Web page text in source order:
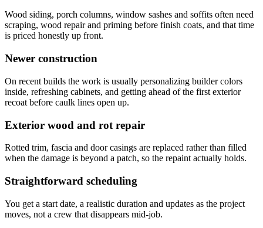
Wood siding, porch columns, window sashes and soffits often need
scraping, wood repair and priming before finish coats, and that time
is priced honestly up front.
Newer construction
On recent builds the work is usually personalizing builder colors
inside, refreshing cabinets, and getting ahead of the first exterior
recoat before caulk lines open up.
Exterior wood and rot repair
Rotted trim, fascia and door casings are replaced rather than filled
when the damage is beyond a patch, so the repaint actually holds.
Straightforward scheduling
You get a start date, a realistic duration and updates as the project
moves, not a crew that disappears mid-job.